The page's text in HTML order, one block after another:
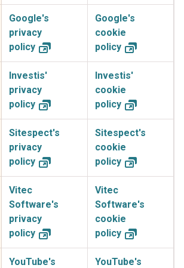
Google's
privacy
policy
Google's
cookie
policy
Investis'
privacy
policy
Investis'
cookie
policy
Sitespect's
privacy
policy
Sitespect's
cookie
policy
Vitec
Software's
privacy
policy
Vitec
Software's
cookie
policy
YouTube's
YouTube's